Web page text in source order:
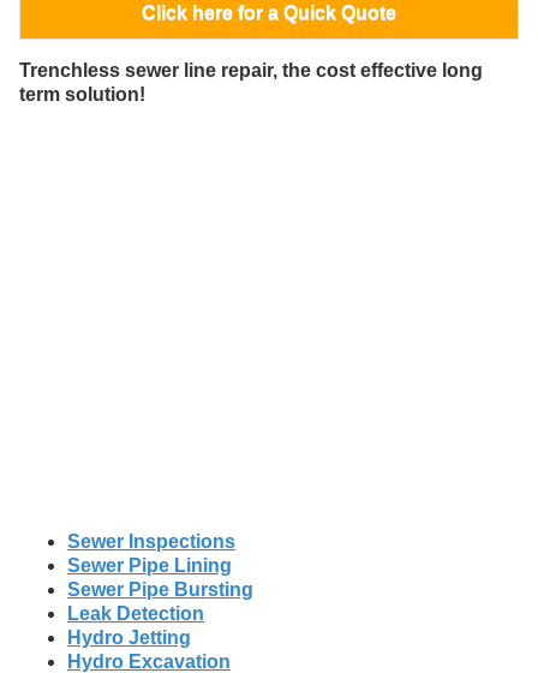
Click here for a Quick Quote
Trenchless sewer line repair, the cost effective long
term solution!
Sewer Inspections
Sewer Pipe Lining
Sewer Pipe Bursting
Leak Detection
Hydro Jetting
Hydro Excavation